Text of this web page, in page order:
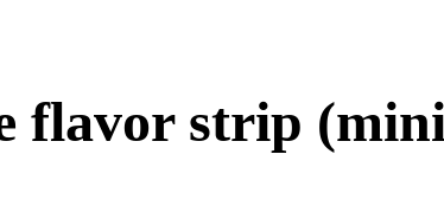
flavor strip